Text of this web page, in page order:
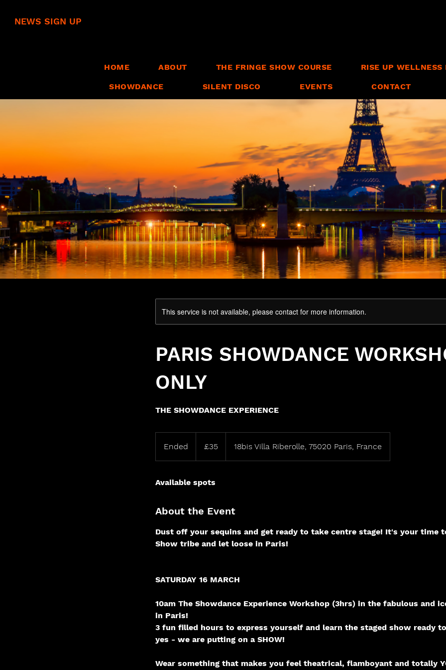
NEWS SIGN UP
HOME ABOUT THE FRINGE SHOW COURSE RISE UP WELLNESS
SHOWDANCE SILENT DISCO EVENTS CONTACT
This service is not available, please contact for more information.
PARIS SHOWDANCE
ONLY
THE SHOWDANCE EXPERIENCE
Ended
n
e
pounds
£35 18bis Villa Riberolle, 75020 Paris, France
Available spots
About the Event
Dust off your sequins and get ready to take centre stage! It's your time
Show tribe and let loose in Paris!
SATURDAY 16 MARCH
10am The Showdance Experience Workshop (3hrs) in the fabulous and
in Paris!
3 fun filled hours to express yourself and learn the staged show ready to
yes - we are putting on a SHOW!